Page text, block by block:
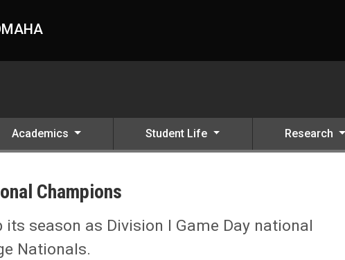
Academics Student Life Research
Champions
season as Division I Game Day national
Nationals.